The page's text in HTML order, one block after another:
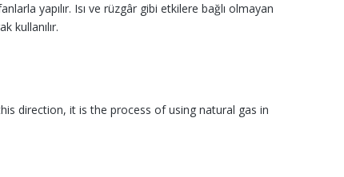
yapılır. Isı ve rüzgâr gibi etkilere bağlı olmayan
kullanılır.
direction, it is the process of using natural gas in